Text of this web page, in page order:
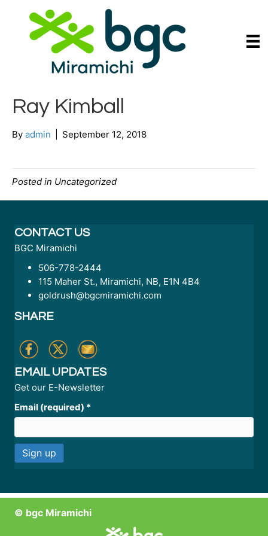
Ray Kimball
By admin September 12, 2018
Posted in Uncategorized
CONTACT US
BGC Miramichi
506-778-2444
115 Maher St., Miramichi, NB, E1N 4B4
goldrush@bgcmiramichi.com
SHARE
EMAIL UPDATES
Get our E-Newsletter
Email (required) *
s
© bgc Miramichi